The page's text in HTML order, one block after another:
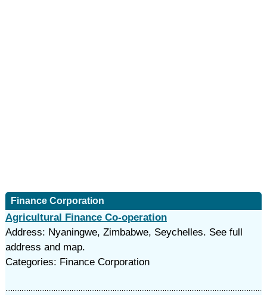
Finance Corporation
Agricultural Finance Co-operation
Address: Nyaningwe, Zimbabwe, Seychelles. See full
address and map.
Categories: Finance Corporation